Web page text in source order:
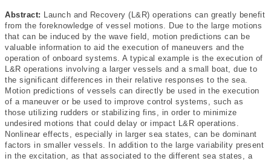
Abstract: Launch and Recovery (L&R) operations can greatly benefit
from the foreknowledge of vessel motions. Due to the large motions
that can be induced by the wave field, motion predictions can be
valuable information to aid the execution of maneuvers and the
operation of onboard systems. A typical example is the execution of
L&R operations involving a larger vessels and a small boat, due to
the significant differences in their relative responses to the sea.
Motion predictions of vessels can directly be used in the execution
of a maneuver or be used to improve control systems, such as
those utilizing rudders or stabilizing fins, in order to minimize
undesired motions that could delay or impact L&R operations.
Nonlinear effects, especially in larger sea states, can be dominant
factors in smaller vessels. In addition to the large variability present
in the excitation, as that associated to the different sea states, a